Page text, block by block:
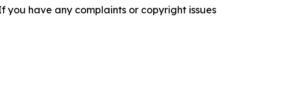
you have any complaints or copyright issues